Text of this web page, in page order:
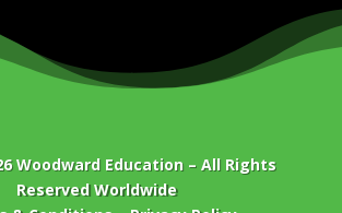
Woodward Education– All Rights
Reserved Worldwide